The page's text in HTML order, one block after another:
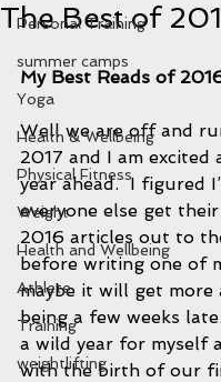
Personal Training
summer camps
Yoga
Health & Wellbeing
Physical Fitness
Weight
Health and Wellbeing
Athlete
Training
weightlifting
The Best of
My Best Reads of
Well we are off and
2017 and I am excited
year ahead.  I figured
everyone else get
2016 articles out to
before writing one of
maybe it will get
being a few weeks
a wild year for myself
with the birth of our